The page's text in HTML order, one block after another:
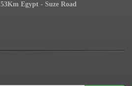
53Km Egypt - Suze Road